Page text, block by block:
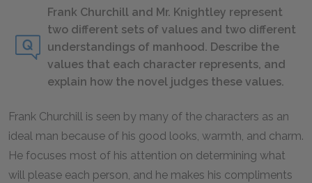
Frank Churchill and Mr. Knightley represent
two different sets of values and two different
understandings of manhood. Describe the
values that each character represents, and
explain how the novel judges these values.
Frank Churchill is seen by many of the characters as an
ideal man because of his good looks, warmth, and charm.
He focuses most of his attention on determining what
will please each person, and he makes his compliments